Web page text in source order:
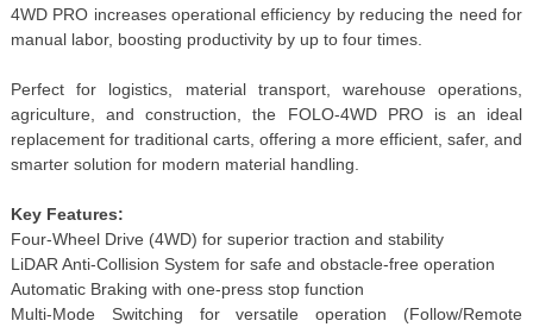
4WD PRO increases operational efficiency by reducing the need for
manual labor, boosting productivity by up to four times.
Perfect for logistics, material transport, warehouse operations,
agriculture, and construction, the FOLO-4WD PRO is an ideal
replacement for traditional carts, offering a more efficient, safer, and
smarter solution for modern material handling.
Key Features:
Four-Wheel Drive (4WD) for superior traction and stability
LiDAR Anti-Collision System for safe and obstacle-free operation
Automatic Braking with one-press stop function
Multi-Mode Switching for versatile operation (Follow/Remote